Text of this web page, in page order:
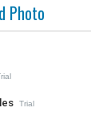
Photo
Trial